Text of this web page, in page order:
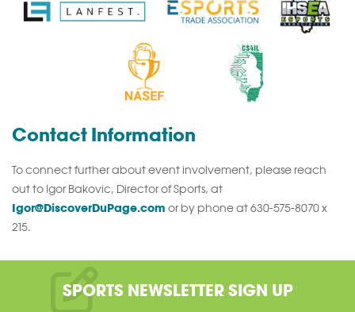
Contact Information
To connect further about event involvement, please reach
out to Igor Bakovic, Director of Sports, at
Igor@DiscoverDuPage.com or by phone at 630-575-8070 x
215.
SPORTS NEWSLETTER SIGN UP